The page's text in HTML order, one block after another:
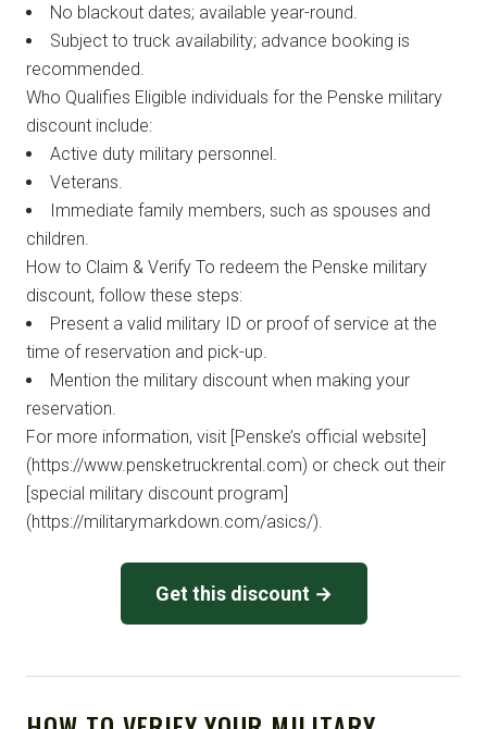
No blackout dates; available year-round.
Subject to truck availability; advance booking is
recommended.
Who Qualifies Eligible individuals for the Penske military
discount include:
Active duty military personnel.
Veterans.
Immediate family members, such as spouses and
children.
How to Claim & Verify To redeem the Penske military
discount, follow these steps:
Present a valid military ID or proof of service at the
time of reservation and pick-up.
Mention the military discount when making your
reservation.
For more information, visit [Penske’s official website]
(https://www.pensketruckrental.com) or check out their
[special military discount program]
(https://militarymarkdown.com/asics/).
Get this discount →